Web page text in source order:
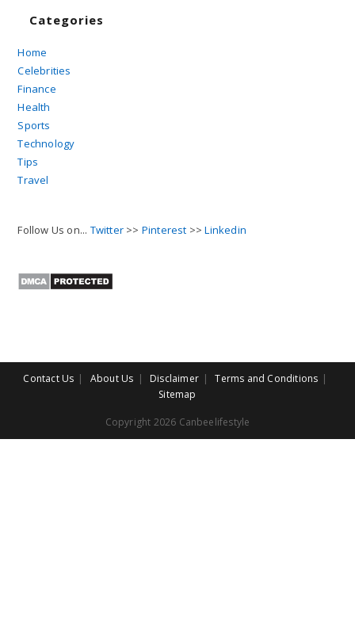
Categories
Home
Celebrities
Finance
Health
Sports
Technology
Tips
Travel
Follow Us on... Twitter >> Pinterest >>Linkedin
Contact Us About Us Disclaimer
Terms and Conditions
Sitemap
Copyright 2026 Canbeelifestyle